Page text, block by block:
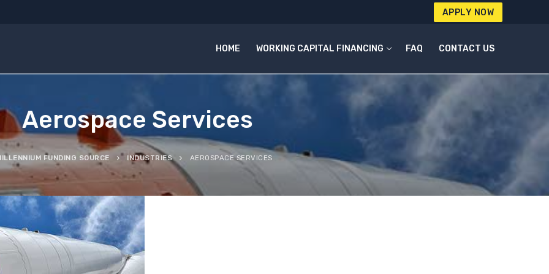
APPLY NOW
HOME WORKING CAPITAL FINANCING FAQ CONTACT US
Aerospace Services
FUNDING SOURCE INDUSTRIES AEROSPACE SERVICES